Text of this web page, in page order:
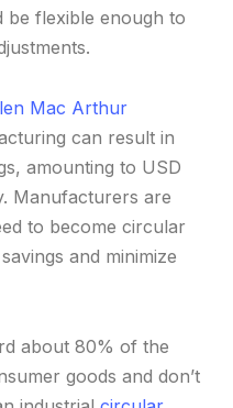
be flexible enough to
Mac Arthur
can result in
amounting to USD
Manufacturers are
to become circular
and minimize
about 80% of the
goods and don’t